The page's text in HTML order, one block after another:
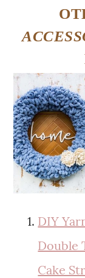
DIY
Double
Cake